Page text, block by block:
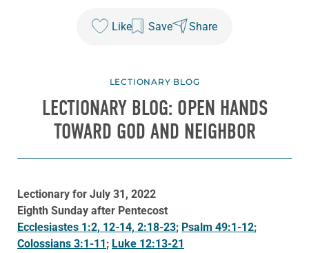
Like Save Share
LECTIONARY BLOG
LECTIONARY BLOG: OPEN HANDS
TOWARD GOD AND NEIGHBOR
Lectionary for July 31, 2022
Eighth Sunday after Pentecost
Ecclesiastes 1:2, 12-14, 2:18-23; Psalm 49:1-12;
Colossians 3:1-11; Luke 12:13-21